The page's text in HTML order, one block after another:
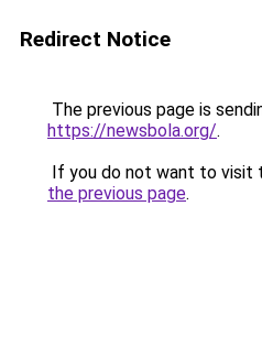
Redirect Notice
The previous page is
https://newsbola.org/.
If you do not want to visit
the previous page.